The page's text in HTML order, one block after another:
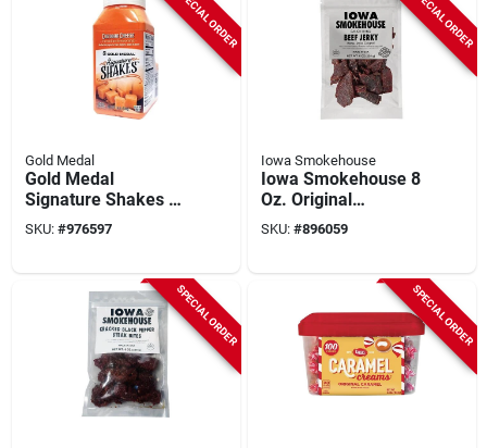
SPECIAL ORDER
Gold Medal
Gold Medal
Signature Shakes 18
Oz. Cheddar Cheese
Seasoning
SKU: #976597
SPECIAL ORDER
Iowa Smokehouse
Iowa Smokehouse 8
Oz. Original
Homestyle Ranch
Hand Beef Jerky
SKU: #896059
SPECIAL ORDER SPECIAL ORDER